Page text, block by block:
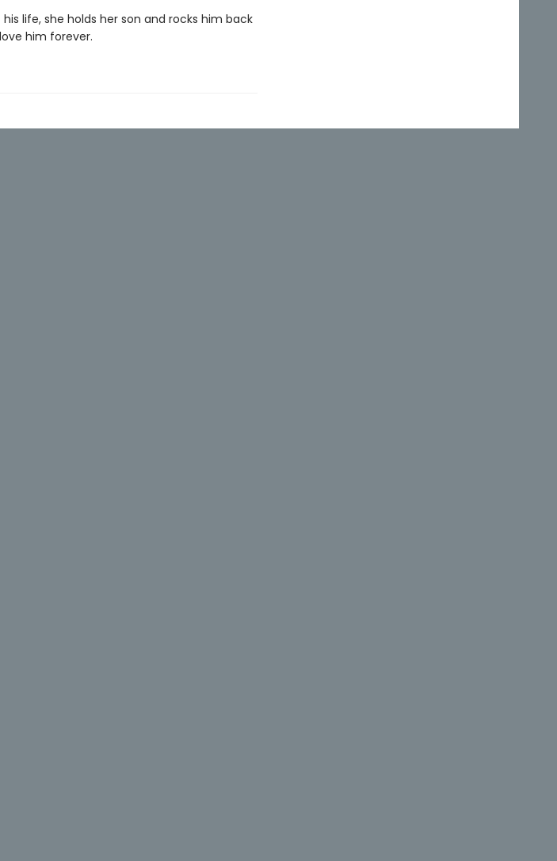
life, she holds her son and rocks him back
him forever.